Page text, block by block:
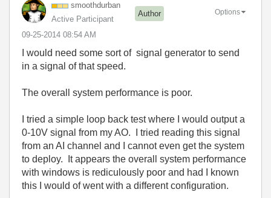
smoothdurban
Active Participant
Author
‎09-25-2014 08:54 AM
Options
I would need some sort of signal generator to send
in a signal of that speed.
The overall system performance is poor.
I tried a simple loop back test where I would output a
0-10V signal from my AO. I tried reading this signal
from an AI channel and I cannot even get the system
to deploy. It appears the overall system performance
with windows is rediculously poor and had I known
this I would of went with a different configuration.